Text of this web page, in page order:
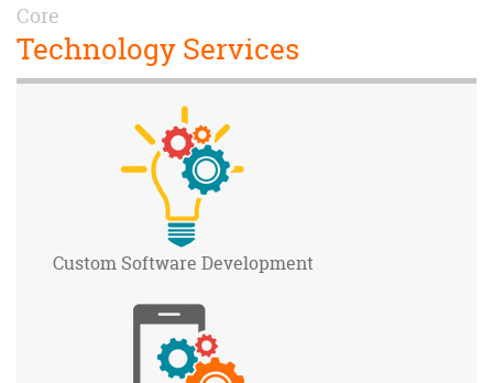
Core
Technology Services
Custom Software Development